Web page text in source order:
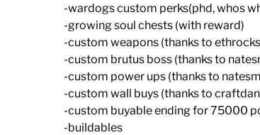
-wardogs custom perks(phd, whos
-growing soul chests (with reward)
-custom weapons (thanks to
-custom brutus boss (thanks to
-custom power ups (thanks to
-custom wall buys (thanks to
-custom buyable ending for 75000
-buildables